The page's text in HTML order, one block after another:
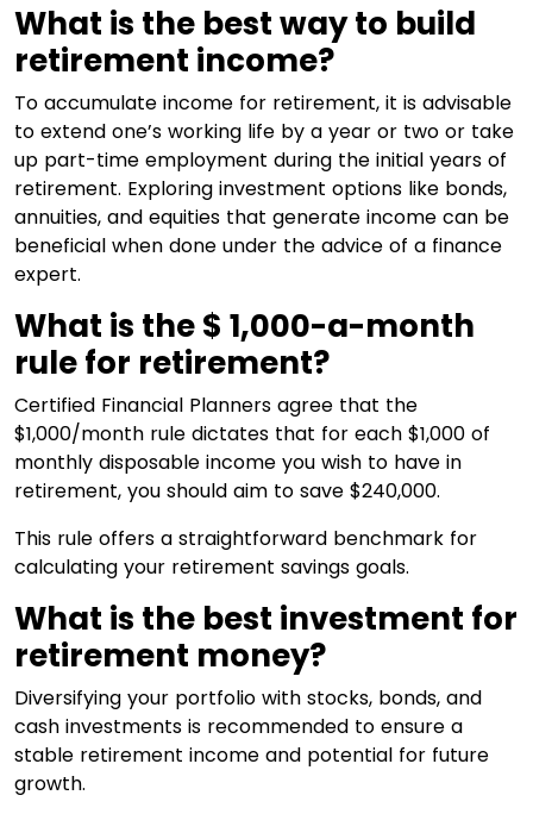
What is the best way to build
retirement income?
To accumulate income for retirement, it is advisable
to extend one’s working life by a year or two or take
up part-time employment during the initial years of
retirement. Exploring investment options like bonds,
annuities, and equities that generate income can be
beneficial when done under the advice of a finance
expert.
What is the $ 1,000-a-month
rule for retirement?
Certified Financial Planners agree that the
$1,000/month rule dictates that for each $1,000 of
monthly disposable income you wish to have in
retirement, you should aim to save $240,000.
This rule offers a straightforward benchmark for
calculating your retirement savings goals.
What is the best investment for
retirement money?
Diversifying your portfolio with stocks, bonds, and
cash investments is recommended to ensure a
stable retirement income and potential for future
growth.